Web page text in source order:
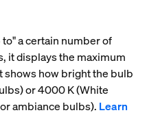
a certain number of
it displays the maximum
shows how bright the bulb
or 4000 K (White
ambiance bulbs). Learn